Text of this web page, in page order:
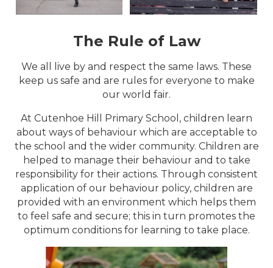
The Rule of Law
We all live by and respect the same laws. These
keep us safe and are rules for everyone to make
our world fair.
At Cutenhoe Hill Primary School, children learn
about ways of behaviour which are acceptable to
the school and the wider community. Children are
helped to manage their behaviour and to take
responsibility for their actions. Through consistent
application of our behaviour policy, children are
provided with an environment which helps them
to feel safe and secure; this in turn promotes the
optimum conditions for learning to take place.